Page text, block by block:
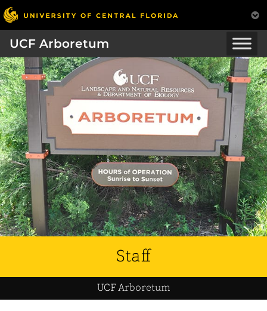
UCF Arboretum
Staff
UCF Arboretum